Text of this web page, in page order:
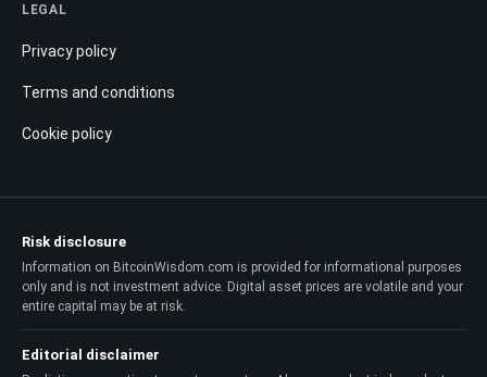
LEGAL
Privacy policy
Terms and conditions
Cookie policy
Risk disclosure
Information on BitcoinWisdom.com is provided for informational purposes
only and is not investment advice. Digital asset prices are volatile and your
entire capital may be at risk.
Editorial disclaimer